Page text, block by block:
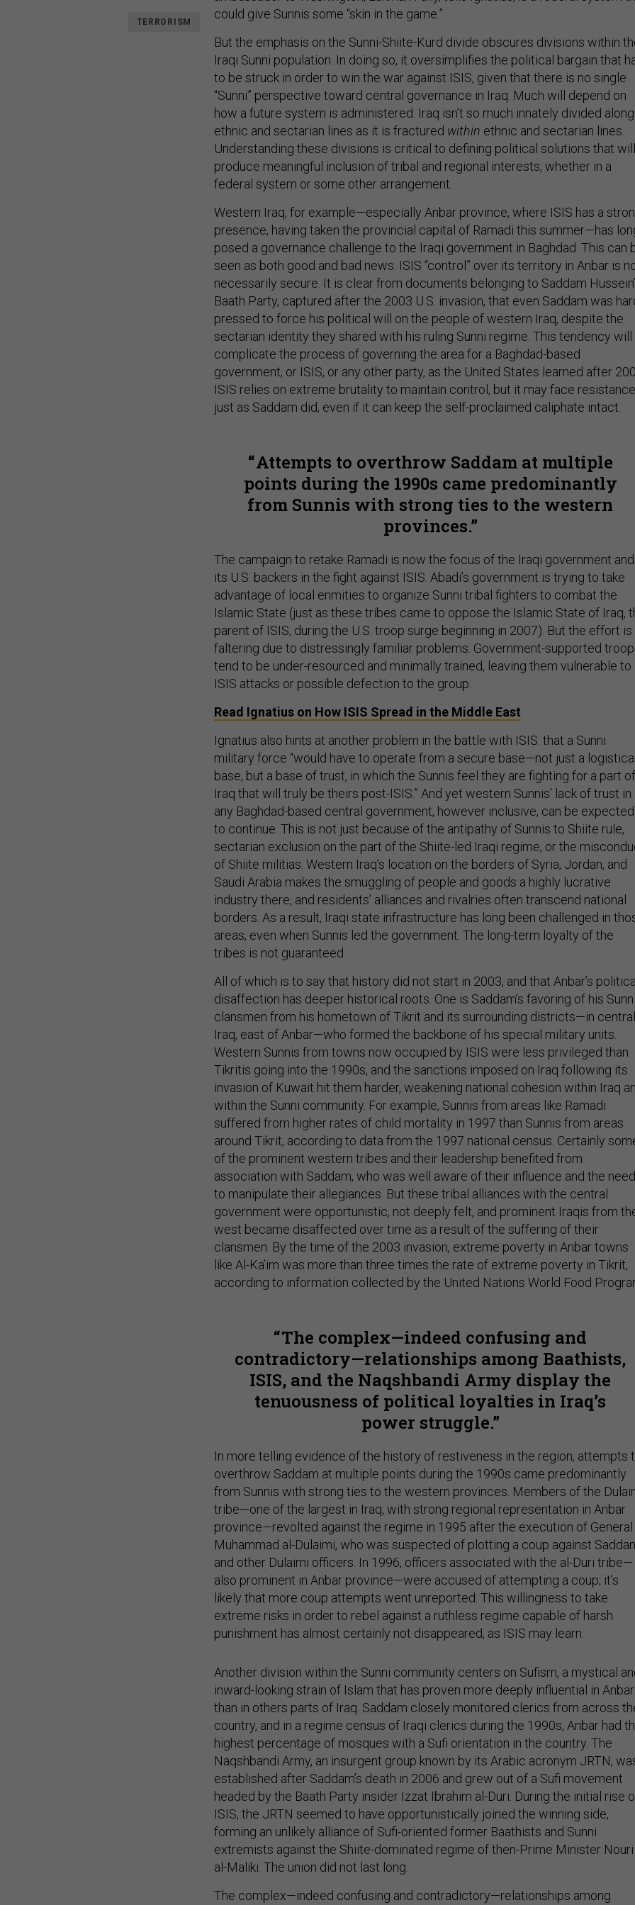
TERRORISM
could give Sunnis some “skin in the game.”
But the emphasis on the Sunni-Shiite-Kurd divide obscures divisions within
Iraqi Sunni population. In doing so, it oversimplifies the political bargain that
to be struck in order to win the war against ISIS, given that there is no single
“Sunni” perspective toward central governance in Iraq. Much will depend on
how a future system is administered. Iraq isn’t so much innately divided along
ethnic and sectarian lines as it is fractured within ethnic and sectarian lines.
Understanding these divisions is critical to defining political solutions that will
produce meaningful inclusion of tribal and regional interests, whether in a
federal system or some other arrangement.
Western Iraq, for example—especially Anbar province, where ISIS has a
presence, having taken the provincial capital of Ramadi this summer—has
posed a governance challenge to the Iraqi government in Baghdad. This can
seen as both good and bad news. ISIS “control” over its territory in Anbar is
necessarily secure. It is clear from documents belonging to Saddam
Baath Party, captured after the 2003 U.S. invasion, that even Saddam was
pressed to force his political will on the people of western Iraq, despite the
sectarian identity they shared with his ruling Sunni regime. This tendency will
complicate the process of governing the area for a Baghdad-based
government, or ISIS, or any other party, as the United States learned after
ISIS relies on extreme brutality to maintain control, but it may face
just as Saddam did, even if it can keep the self-proclaimed caliphate intact.
Attempts to overthrow Saddam at multiple
points during the 1990s came predominantly
from Sunnis with strong ties to the western
provinces.
The campaign to retake Ramadi is now the focus of the Iraqi government and
its U.S. backers in the fight against ISIS. Abadi’s government is trying to take
advantage of local enmities to organize Sunni tribal fighters to combat the
Islamic State (just as these tribes came to oppose the Islamic State of Iraq,
parent of ISIS, during the U.S. troop surge beginning in 2007). But the effort is
faltering due to distressingly familiar problems: Government-supported
tend to be under-resourced and minimally trained, leaving them vulnerable to
ISIS attacks or possible defection to the group.
Read Ignatius on How ISIS Spread in the Middle East
Ignatius also hints at another problem in the battle with ISIS: that a Sunni
military force “would have to operate from a secure base—not just a
base, but a base of trust, in which the Sunnis feel they are fighting for a part of
Iraq that will truly be theirs post-ISIS.” And yet western Sunnis’ lack of trust in
any Baghdad-based central government, however inclusive, can be expected
to continue. This is not just because of the antipathy of Sunnis to Shiite rule,
sectarian exclusion on the part of the Shiite-led Iraqi regime, or the
of Shiite militias. Western Iraq’s location on the borders of Syria, Jordan, and
Saudi Arabia makes the smuggling of people and goods a highly lucrative
industry there, and residents’ alliances and rivalries often transcend national
borders. As a result, Iraqi state infrastructure has long been challenged in
areas, even when Sunnis led the government. The long-term loyalty of the
tribes is not guaranteed.
All of which is to say that history did not start in 2003, and that Anbar’s
disaffection has deeper historical roots. One is Saddam’s favoring of his Sunni
clansmen from his hometown of Tikrit and its surrounding districts—in central
Iraq, east of Anbar—who formed the backbone of his special military units.
Western Sunnis from towns now occupied by ISIS were less privileged than
Tikritis going into the 1990s, and the sanctions imposed on Iraq following its
invasion of Kuwait hit them harder, weakening national cohesion within Iraq
within the Sunni community. For example, Sunnis from areas like Ramadi
suffered from higher rates of child mortality in 1997 than Sunnis from areas
around Tikrit, according to data from the 1997 national census. Certainly
of the prominent western tribes and their leadership benefited from
association with Saddam, who was well aware of their influence and the need
to manipulate their allegiances. But these tribal alliances with the central
government were opportunistic, not deeply felt, and prominent Iraqis from
west became disaffected over time as a result of the suffering of their
clansmen. By the time of the 2003 invasion, extreme poverty in Anbar towns
like Al-Ka’im was more than three times the rate of extreme poverty in Tikrit,
according to information collected by the United Nations World Food
The complex—indeed confusing and
contradictory—relationships among Baathists,
ISIS, and the Naqshbandi Army display the
tenuousness of political loyalties in Iraq’s
power struggle.
In more telling evidence of the history of restiveness in the region, attempts
overthrow Saddam at multiple points during the 1990s came predominantly
from Sunnis with strong ties to the western provinces. Members of the
tribe—one of the largest in Iraq, with strong regional representation in Anbar
province—revolted against the regime in 1995 after the execution of General
Muhammad al-Dulaimi, who was suspected of plotting a coup against
and other Dulaimi officers. In 1996, officers associated with the al-Duri tribe—
also prominent in Anbar province—were accused of attempting a coup; it’s
likely that more coup attempts went unreported. This willingness to take
extreme risks in order to rebel against a ruthless regime capable of harsh
punishment has almost certainly not disappeared, as ISIS may learn.
inward-looking strain of Islam that has proven more deeply influential in Anbar
than in others parts of Iraq. Saddam closely monitored clerics from across the
country, and in a regime census of Iraqi clerics during the 1990s, Anbar had
highest percentage of mosques with a Sufi orientation in the country. The
Naqshbandi Army, an insurgent group known by its Arabic acronym JRTN, was
established after Saddam’s death in 2006 and grew out of a Sufi movement
headed by the Baath Party insider Izzat Ibrahim al-Duri. During the initial rise of
ISIS, the JRTN seemed to have opportunistically joined the winning side,
forming an unlikely alliance of Sufi-oriented former Baathists and Sunni
extremists against the Shiite-dominated regime of then-Prime Minister Nouri
al-Maliki. The union did not last long.